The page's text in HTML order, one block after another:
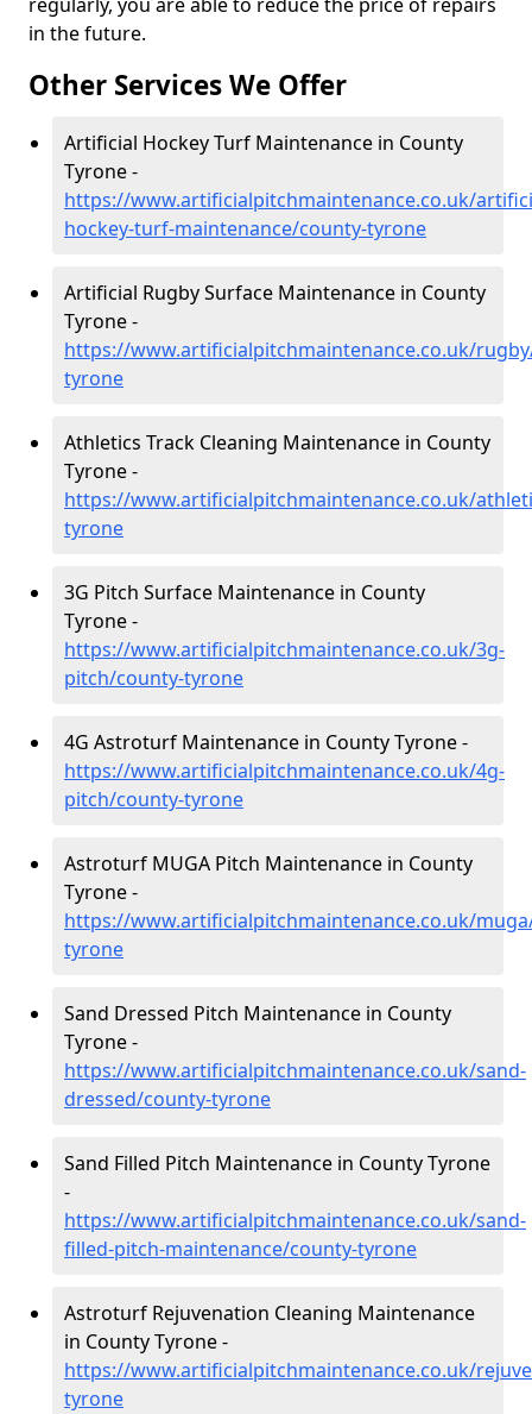
in the future.
Other Services We Offer
Artificial Hockey Turf Maintenance in County
Tyrone -
https://www.artificialpitchmaintenance.co.uk/
hockey-turf-maintenance/county-tyrone
Artificial Rugby Surface Maintenance in County
Tyrone -
https://www.artificialpitchmaintenance.co.uk/
tyrone
Athletics Track Cleaning Maintenance in County
Tyrone -
https://www.artificialpitchmaintenance.co.uk/
tyrone
3G Pitch Surface Maintenance in County
Tyrone -
https://www.artificialpitchmaintenance.co.uk/3g-
pitch/county-tyrone
4G Astroturf Maintenance in County Tyrone -
https://www.artificialpitchmaintenance.co.uk/4g-
pitch/county-tyrone
Astroturf MUGA Pitch Maintenance in County
Tyrone -
https://www.artificialpitchmaintenance.co.uk/
tyrone
Sand Dressed Pitch Maintenance in County
Tyrone -
https://www.artificialpitchmaintenance.co.uk/sand-
dressed/county-tyrone
Sand Filled Pitch Maintenance in County Tyrone
-
https://www.artificialpitchmaintenance.co.uk/sand-
filled-pitch-maintenance/county-tyrone
Astroturf Rejuvenation Cleaning Maintenance
in County Tyrone -
https://www.artificialpitchmaintenance.co.uk/
tyrone